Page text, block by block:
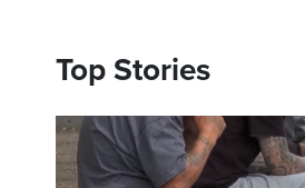
Top Stories